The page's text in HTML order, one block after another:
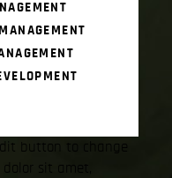
button to change
sit amet,